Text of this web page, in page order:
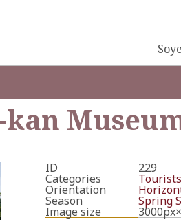
ID 229
Categories
Orientation
Season Spring
Image size